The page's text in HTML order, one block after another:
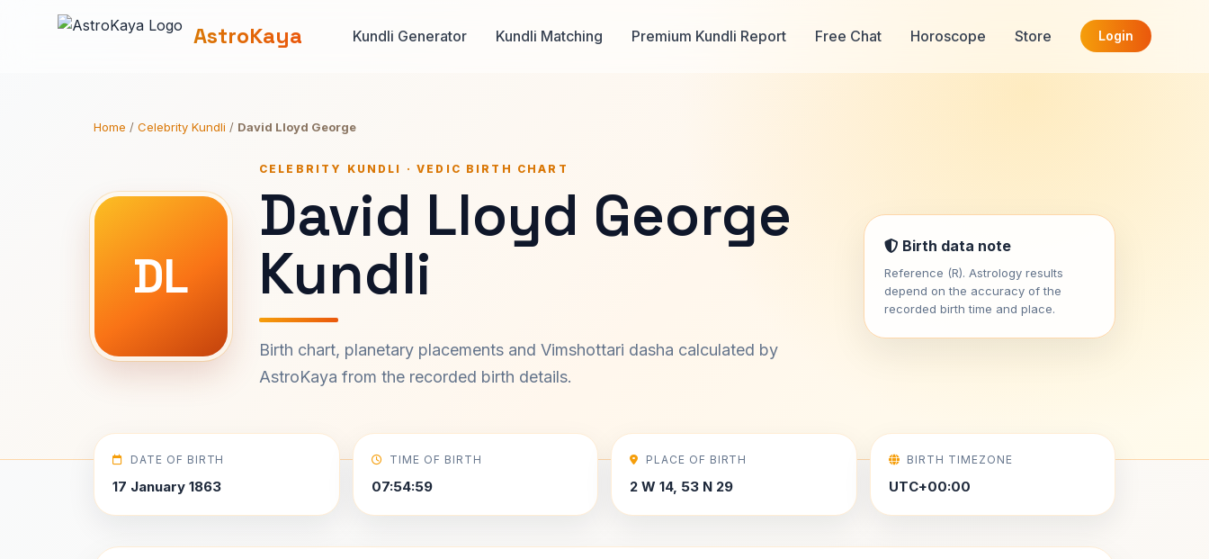
AstroKaya Kundli Generator Kundli Matching Premium Kundli Report Free Chat Horoscope Store Login
Home / Celebrity Kundli / David Lloyd George
DL
CELEBRITY KUNDLI · VEDIC BIRTH CHART
David Lloyd George
Kundli
Birth chart, planetary placements and Vimshottari dasha calculated by
AstroKaya from the recorded birth details.
Birth data note
Reference (R). Astrology results
depend on the accuracy of the
recorded birth time and place.
DATE OF BIRTH
17 January 1863
TIME OF BIRTH
07:54:59
PLACE OF BIRTH
2 W 14, 53 N 29
BIRTH TIMEZONE
UTC+00:00